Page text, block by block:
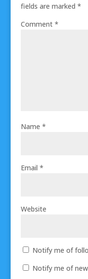
fields are marked *
Comment *
Name *
Email *
Website
Notify me of
Notify me of